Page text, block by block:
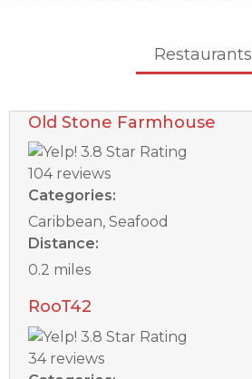
Restaurants
Old Stone Farmhouse
104 reviews
Categories:
Caribbean, Seafood
Distance:
0.2 miles
RooT42
34 reviews